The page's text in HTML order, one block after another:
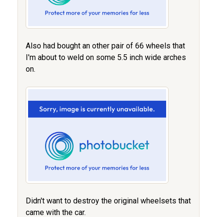
Also had bought an other pair of 66 wheels that
I'm about to weld on some 5.5 inch wide arches
on.
Didn't want to destroy the original wheelsets that
came with the car.